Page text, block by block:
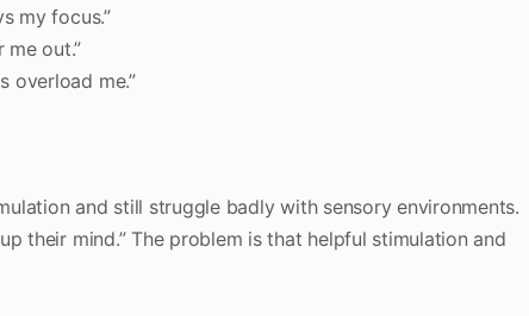
my focus.”
me out.”
overload me.”
and still struggle badly with sensory environments.
their mind.” The problem is that helpful stimulation and